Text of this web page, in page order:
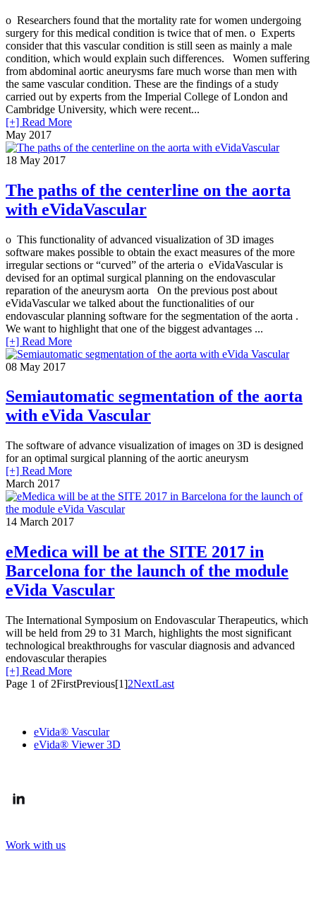
o Researchers found that the mortality rate for women undergoing
surgery for this medical condition is twice that of men. o Experts
consider that this vascular condition is still seen as mainly a male
condition, which would explain such differences. Women suffering
from abdominal aortic aneurysms fare much worse than men with
the same vascular condition. These are the findings of a study
carried out by experts from the Imperial College of London and
Cambridge University, which were recent...
[+] Read More
May 2017
18 May 2017
The paths of the centerline on the aorta
with eVidaVascular
o This functionality of advanced visualization of 3D images
software makes possible to obtain the exact measures of the more
irregular sections or “curved” of the arteria o eVidaVascular is
devised for an optimal surgical planning on the endovascular
reparation of the aneurysm aorta On the previous post about
eVidaVascular we talked about the functionalities of our
endovascular planning software for the segmentation of the aorta .
We want to highlight that one of the biggest advantages ...
[+] Read More
08 May 2017
Semiautomatic segmentation of the aorta
with eVida Vascular
The software of advance visualization of images on 3D is designed
for an optimal surgical planning of the aortic aneurysm
[+] Read More
March 2017
14 March 2017
eMedica will be at the SITE 2017 in
Barcelona for the launch of the module
eVida Vascular
The International Symposium on Endovascular Therapeutics, which
will be held from 29 to 31 March, highlights the most significant
technological breakthroughs for vascular diagnosis and advanced
endovascular therapies
[+] Read More
Page 1 of 2FirstPrevious[1]2NextLast
eVida® Vascular
eVida® Viewer 3D
Work with us